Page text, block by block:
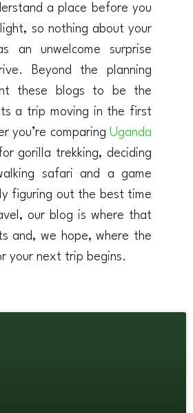
a place before you
so nothing about your
an unwelcome surprise
Beyond the planning
these blogs to be the
a trip moving in the first
you’re comparing Uganda
gorilla trekking, deciding
safari and a game
figuring out the best time
our blog is where that
and, we hope, where the
your next trip begins.